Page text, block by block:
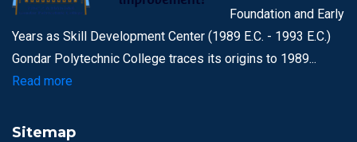
Foundation and Early
Years as Skill Development Center (1989 E.C. - 1993 E.C.)
Gondar Polytechnic College traces its origins to 1989...
Read more
Sitemap